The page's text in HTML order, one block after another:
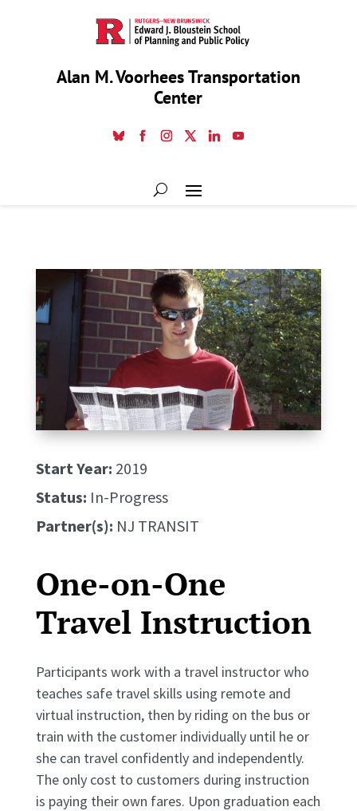
Alan M. Voorhees Transportation
Center
Start Year: 2019
Status: In-Progress
Partner(s): NJ TRANSIT
One-on-One
Travel Instruction
Participants work with a travel instructor who
teaches safe travel skills using remote and
virtual instruction, then by riding on the bus or
train with the customer individually until he or
she can travel confidently and independently.
The only cost to customers during instruction
is paying their own fares. Upon graduation each